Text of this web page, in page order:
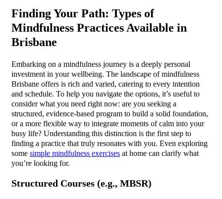
Finding Your Path: Types of
Mindfulness Practices Available in
Brisbane
Embarking on a mindfulness journey is a deeply personal
investment in your wellbeing. The landscape of mindfulness
Brisbane offers is rich and varied, catering to every intention
and schedule. To help you navigate the options, it’s useful to
consider what you need right now: are you seeking a
structured, evidence-based program to build a solid foundation,
or a more flexible way to integrate moments of calm into your
busy life? Understanding this distinction is the first step to
finding a practice that truly resonates with you. Even exploring
some simple mindfulness exercises at home can clarify what
you’re looking for.
Structured Courses (e.g., MBSR)